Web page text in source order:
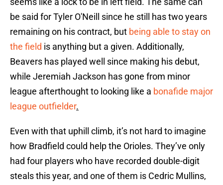
be said for Tyler O'Neill since he still has two years
remaining on his contract, but being able to stay on
the field is anything but a given. Additionally,
Beavers has played well since making his debut,
while Jeremiah Jackson has gone from minor
league afterthought to looking like a bonafide major
league outfielder.
Even with that uphill climb, it’s not hard to imagine
how Bradfield could help the Orioles. They’ve only
had four players who have recorded double-digit
steals this year, and one of them is Cedric Mullins,